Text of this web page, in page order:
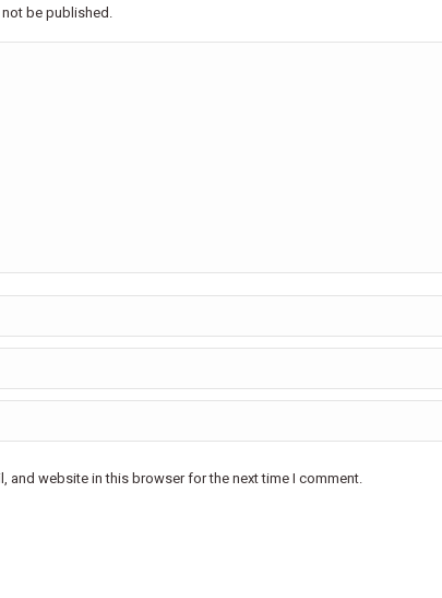
be published.
and website in this browser for the next time I comment.